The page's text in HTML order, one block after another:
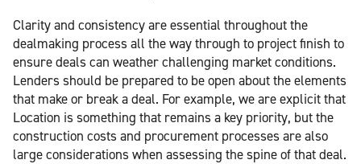
Clarity and consistency are essential throughout the
dealmaking process all the way through to project finish to
ensure deals can weather challenging market conditions.
Lenders should be prepared to be open about the elements
that make or break a deal. For example, we are explicit that
Location is something that remains a key priority, but the
construction costs and procurement processes are also
large considerations when assessing the spine of that deal.